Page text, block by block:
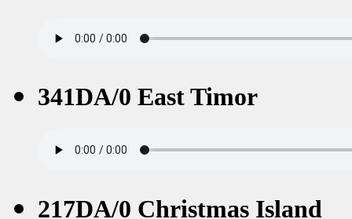
341DA/0 East Timor
217DA/0 Christmas Island